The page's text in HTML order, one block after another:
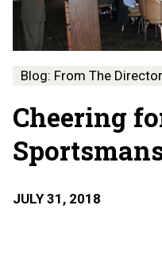
Blog: From The Director
Cheering
JULY 31, 2018